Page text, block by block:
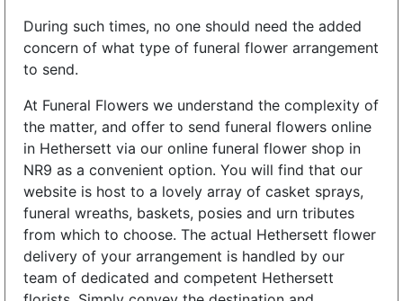
During such times, no one should need the added
concern of what type of funeral flower arrangement
to send.
At Funeral Flowers we understand the complexity of
the matter, and offer to send funeral flowers online
in Hethersett via our online funeral flower shop in
NR9 as a convenient option. You will find that our
website is host to a lovely array of casket sprays,
funeral wreaths, baskets, posies and urn tributes
from which to choose. The actual Hethersett flower
delivery of your arrangement is handled by our
team of dedicated and competent Hethersett